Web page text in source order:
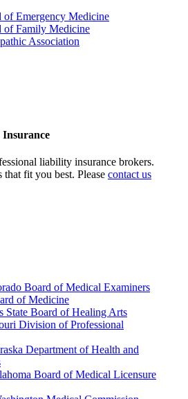
of Emergency Medicine
of Family Medicine
Association
liability insurance brokers.
that fit you best. Please contact us
Board of Medical Examiners
of Medicine
State Board of Healing Arts
Division of Professional
Department of Health and
Board of Medical Licensure